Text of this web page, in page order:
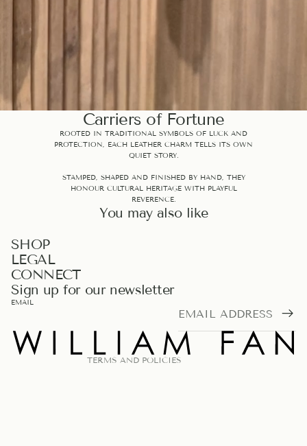
Carriers of Fortune
ROOTED IN TRADITIONAL SYMBOLS OF LUCK AND
PROTECTION, EACH LEATHER CHARM TELLS ITS OWN
QUIET STORY.
STAMPED, SHAPED AND FINISHED BY HAND, THEY
HONOUR CULTURAL HERITAGE WITH PLAYFUL
REVERENCE.
You may also like
SHOP
LEGAL
CONNECT
Sign up for our newsletter
EMAIL
TERMS AND POLICIES
PRIVACY POLICY
REFUND POLICY
TERMS OF SERVICE
LEGAL NOTICE
CONTACT INFORMATION